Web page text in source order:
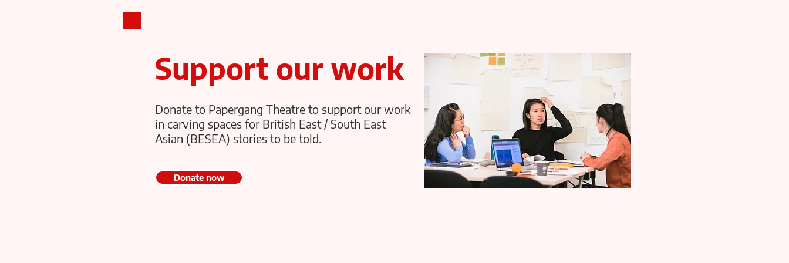
Support our work
Donate to Papergang Theatre to support our work
in carving spaces for British East / South East
Asian (BESEA) stories to be told.
Donate now